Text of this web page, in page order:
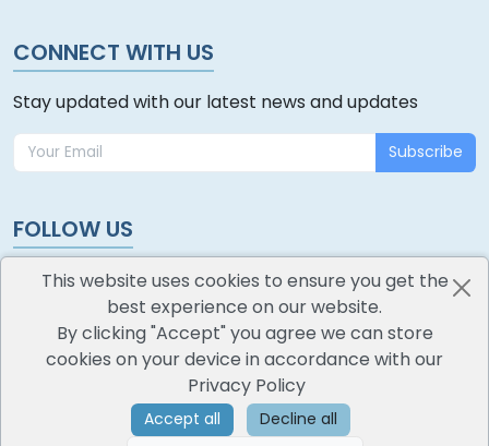
CONNECT WITH US
Stay updated with our latest news and updates
Subscribe
FOLLOW US
oodlescoop
All Rights Reserved CredoKey SoftTech Pvt. Ltd.
This website uses cookies to ensure you get the
best experience on our website.
By clicking "Accept" you agree we can store
cookies on your device in accordance with our
Privacy Policy
Accept all
Decline all